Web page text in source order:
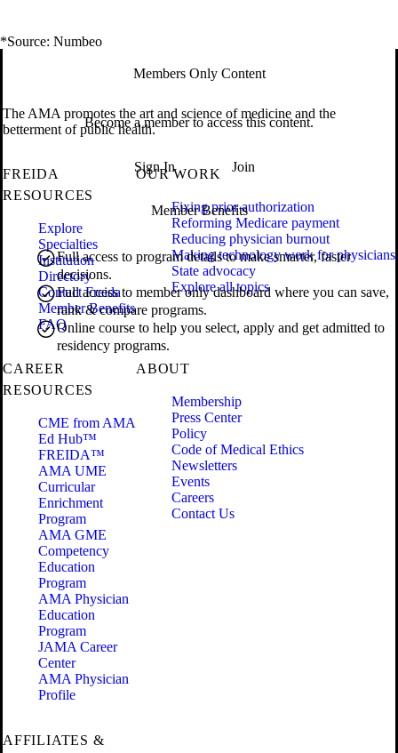
*Source: Numbeo
Members Only Content
Become a member to access this content.
Sign In Join
Member Benefits
Full access to program details to make smarter, faster
decisions.
Full access to member only dashboard where you can save,
rank & compare programs.
Online course to help you select, apply and get admitted to
residency programs.
The AMA promotes the art and science of medicine and the
betterment of public health.
FREIDA
RESOURCES
Explore
Specialties
Institution
Directory
Contact Freida
Member Benefits
FAQ
OUR WORK
Fixing prior authorization
Reforming Medicare payment
Reducing physician burnout
Making technology work for physicians
State advocacy
Explore all topics
CAREER
RESOURCES
CME from AMA
Ed Hub™
FREIDA™
AMA UME
Curricular
Enrichment
Program
AMA GME
Competency
Education
Program
AMA Physician
Education
Program
JAMA Career
Center
AMA Physician
Profile
ABOUT
Membership
Press Center
Policy
Code of Medical Ethics
Newsletters
Events
Careers
Contact Us
AFFILIATES &